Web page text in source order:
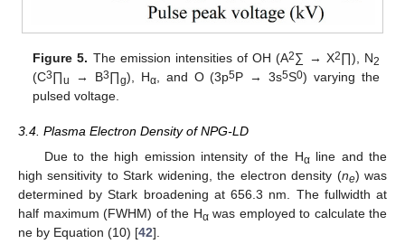
Figure 5. The emission intensities of OH (A2∑ → X2∏), N2
(C3∏u → B3∏g), Hα, and O (3p5P → 3s5S0) varying the
pulsed voltage.
3.4. Plasma Electron Density of NPG-LD
Due to the high emission intensity of the Hαline and the
high sensitivity to Stark widening, the electron density (ne) was
determined by Stark broadening at 656.3 nm. The fullwidth at
half maximum (FWHM) of the Hαwas employed to calculate the
ne by Equation (10) [42].